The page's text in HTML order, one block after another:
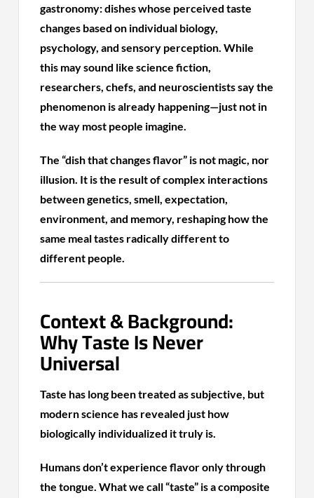
gastronomy: dishes whose perceived taste
changes based on individual biology,
psychology, and sensory perception. While
this may sound like science fiction,
researchers, chefs, and neuroscientists say the
phenomenon is already happening—just not in
the way most people imagine.
The “dish that changes flavor” is not magic, nor
illusion. It is the result of complex interactions
between genetics, smell, expectation,
environment, and memory, reshaping how the
same meal tastes radically different to
different people.
Context & Background:
Why Taste Is Never
Universal
Taste has long been treated as subjective, but
modern science has revealed just how
biologically individualized it truly is.
Humans don’t experience flavor only through
the tongue. What we call “taste” is a composite